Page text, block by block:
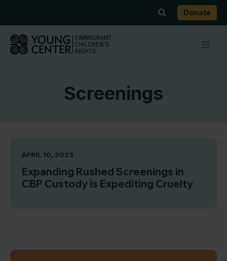
content
SearchDonate
Screenings
APRIL 10, 2023
Expanding Rushed Screenings in
CBP Custody is Expediting Cruelty